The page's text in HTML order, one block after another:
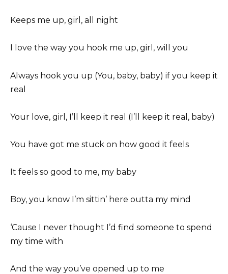
Keeps me up, girl, all night
I love the way you hook me up, girl, will you
Always hook you up (You, baby, baby) if you keep it
real
Your love, girl, I’ll keep it real (I’ll keep it real, baby)
You have got me stuck on how good it feels
It feels so good to me, my baby
Boy, you know I’m sittin’ here outta my mind
‘Cause I never thought I’d find someone to spend
my time with
And the way you’ve opened up to me